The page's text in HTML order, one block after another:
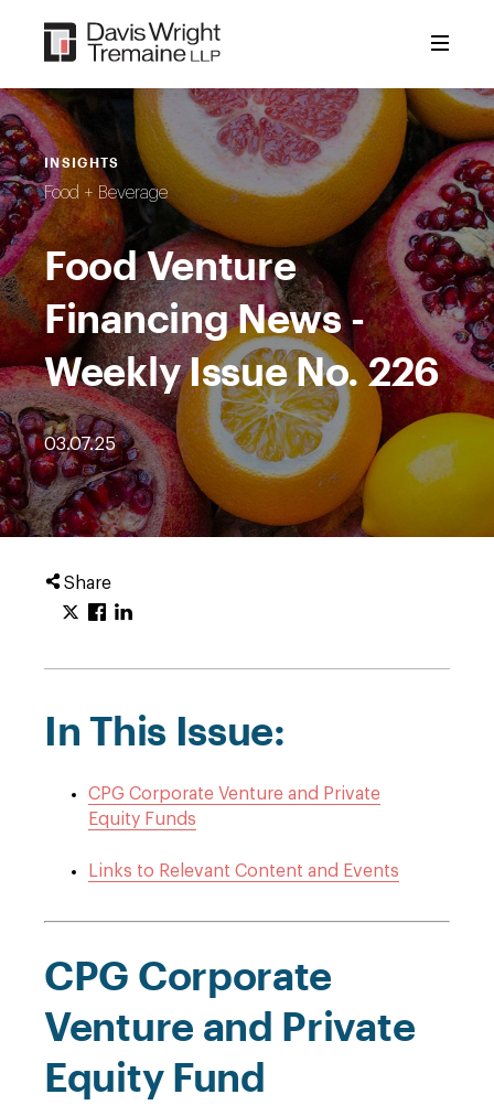
content
INSIGHTS
Food + Beverage
Food Venture
Financing News -
Weekly Issue No. 226
03.07.25
Share
In This Issue:
CPG Corporate Venture and Private
Equity Funds
Links to Relevant Content and Events
CPG Corporate
Venture and Private
Equity Fund